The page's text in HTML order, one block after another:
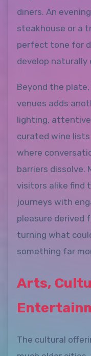
diners. An
steakhouse or a
perfect tone for
develop naturally
Beyond the
venues adds
lighting,
curated wine
where
barriers dissolve.
visitors alike find
journeys with
pleasure derived
turning what
something far
Arts,
The cultural